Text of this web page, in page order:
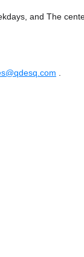
and The
.